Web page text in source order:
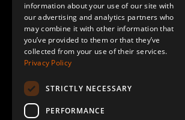
QUESTIONS & ANSWERS
LinkedInYouTube
SPANISH
information about your use of our site with
our advertising and analytics partners who
may combine it with other information that
you’ve provided to them or that they’ve
collected from your use of their services.
Privacy Policy
STRICTLY NECESSARY
PERFORMANCE